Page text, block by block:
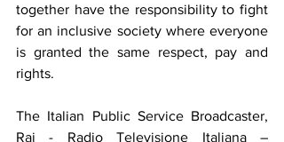
together have the responsibility to fight
for an inclusive society where everyone
is granted the same respect, pay and
rights.
The Italian Public Service Broadcaster,
Rai - Radio Televisione Italiana –